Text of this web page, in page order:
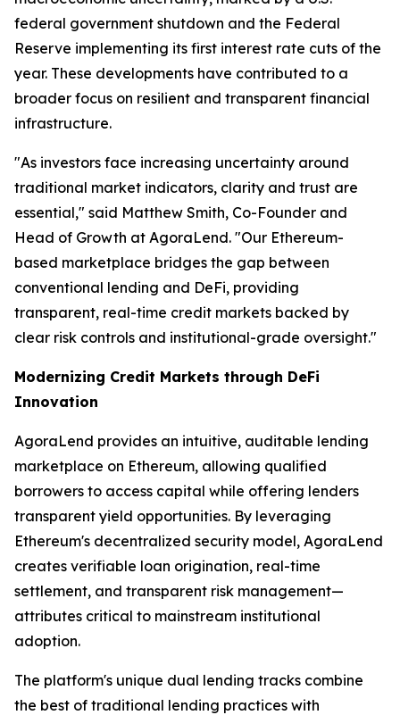
federal government shutdown and the Federal
Reserve implementing its first interest rate cuts of the
year. These developments have contributed to a
broader focus on resilient and transparent financial
infrastructure.
"As investors face increasing uncertainty around
traditional market indicators, clarity and trust are
essential," said Matthew Smith, Co-Founder and
Head of Growth at AgoraLend. "Our Ethereum-
based marketplace bridges the gap between
conventional lending and DeFi, providing
transparent, real-time credit markets backed by
clear risk controls and institutional-grade oversight."
Modernizing Credit Markets through DeFi
Innovation
AgoraLend provides an intuitive, auditable lending
marketplace on Ethereum, allowing qualified
borrowers to access capital while offering lenders
transparent yield opportunities. By leveraging
Ethereum's decentralized security model, AgoraLend
creates verifiable loan origination, real-time
settlement, and transparent risk management—
attributes critical to mainstream institutional
adoption.
The platform's unique dual lending tracks combine
the best of traditional lending practices with